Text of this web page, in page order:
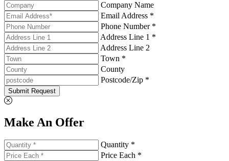
Company Name
Email Address *
Phone Number *
Address Line 1 *
Address Line 2
Town *
County
Postcode/Zip *
Submit Request
Make An Offer
Quantity *
Price Each *